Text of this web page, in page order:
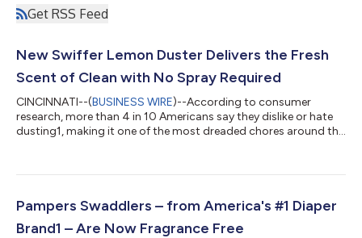
Get RSS Feed
New Swiffer Lemon Duster Delivers the Fresh
Scent of Clean with No Spray Required
CINCINNATI--(BUSINESS WIRE)--According to consumer
research, more than 4 in 10 Americans say they dislike or hate
dusting1, making it one of the most dreaded chores around the
experience that feels more refreshing, satisfying and rewarding.
tasks, Swiffer's Lemon Dusters combine the brand’s trusted
Trap + Lock™ technology wi...
Pampers Swaddlers – from America's #1 Diaper
Brand1 – Are Now Fragrance Free